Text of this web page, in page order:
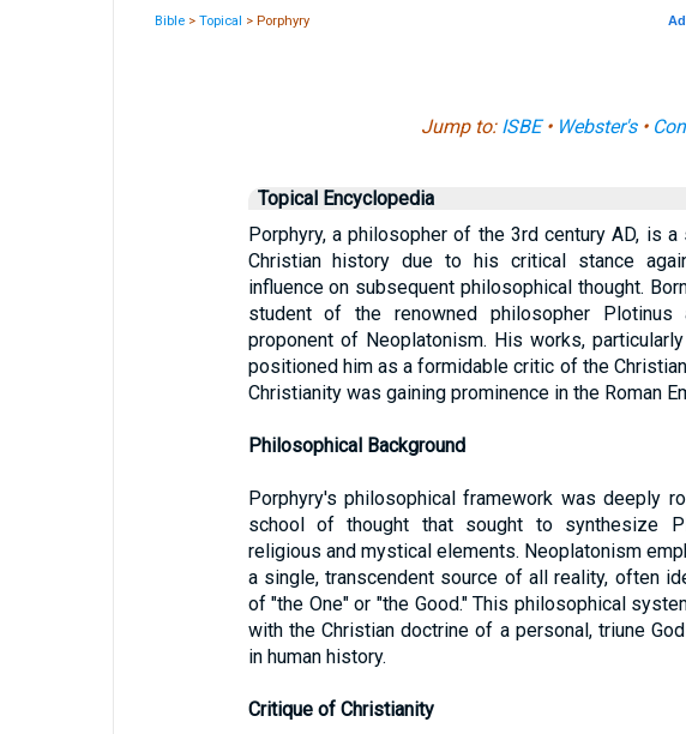
Bible >Topical > Porphyry
Jump to: ISBE• Webster's•
Topical Encyclopedia
Porphyry, a philosopher of the 3rd century AD, is
Christian history due to his critical stance
influence on subsequent philosophical thought.
student of the renowned philosopher Plotinus
proponent of Neoplatonism. His works,
positioned him as a formidable critic of the
Christianity was gaining prominence in the Roman
Philosophical Background
Porphyry's philosophical framework was deeply
school of thought that sought to synthesize
religious and mystical elements. Neoplatonism
a single, transcendent source of all reality, often
of "the One" or "the Good." This philosophical
with the Christian doctrine of a personal, triune
in human history.
Critique of Christianity